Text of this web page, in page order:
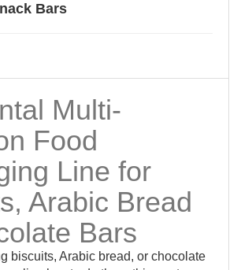
Bars
Multi-
Food
Line for
Arabic Bread
Bars
biscuits, Arabic bread, or chocolate